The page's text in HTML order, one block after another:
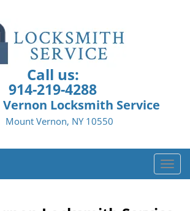
Call us:
914-219-4288
Locksmith Service
Mount Vernon, NY 10550
T
o